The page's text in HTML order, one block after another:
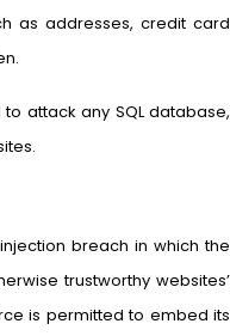
as addresses, credit card
attack any SQL database,
breach in which the
trustworthy websites’
is permitted to embed its